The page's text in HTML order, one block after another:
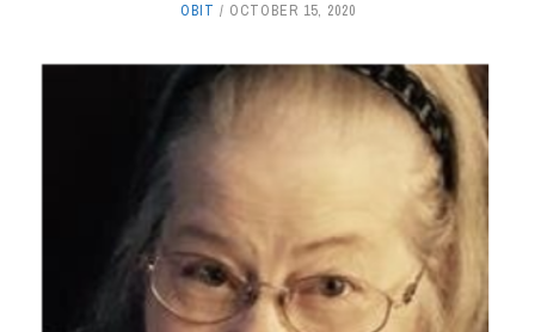
OBIT OCTOBER 15, 2020